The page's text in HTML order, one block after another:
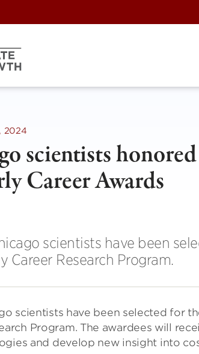
2024
scientists
Career Awards
scientists have been
Career Research Program.
scientists have been selected for
Program. The awardees will
and develop new insight into